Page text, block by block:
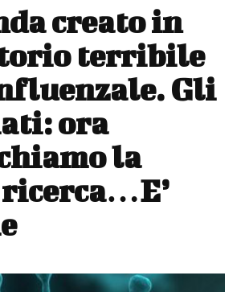
creato in
terribile
Gli
ora
la